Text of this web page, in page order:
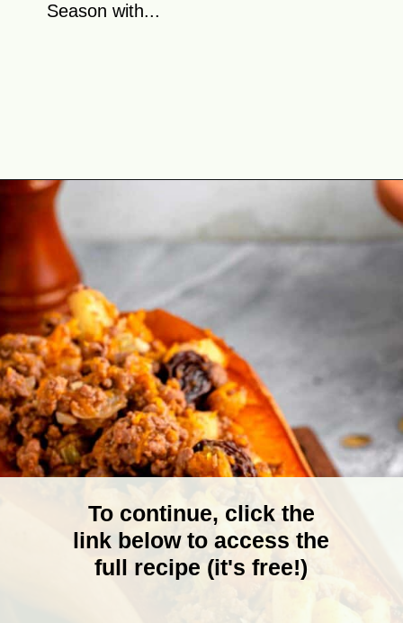
Season with...
https://theyummybowl.com/stuffed-butternut-squash?utm_source=discover&utm_medium=organic&utm_campaign=webstories
To continue, click the
link below to access the
full recipe (it's free!)